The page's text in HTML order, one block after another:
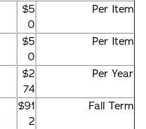
$5
0
Per Item
$5
0
Per Item
$2
74
Per Year
$91
2
Fall Term